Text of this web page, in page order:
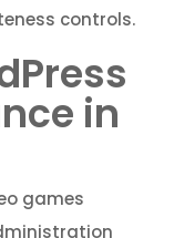
controls.
in
games